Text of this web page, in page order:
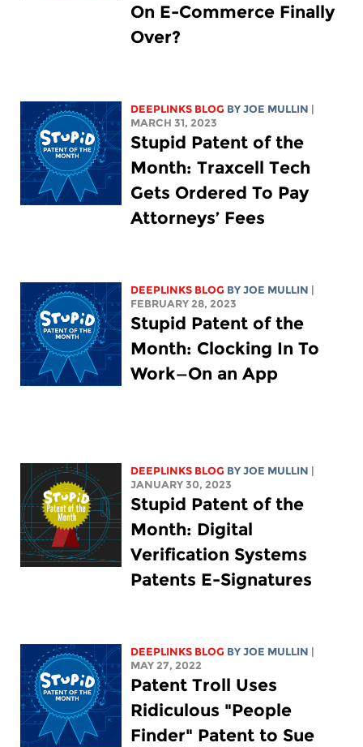
On E-Commerce Finally
Over?
DEEPLINKS BLOG BYJOE MULLIN |
MARCH 31, 2023
Stupid Patent of the
Month: Traxcell Tech
Gets Ordered To Pay
Attorneys’ Fees
DEEPLINKS BLOG BYJOE MULLIN |
FEBRUARY 28, 2023
Stupid Patent of the
Month: Clocking In To
Work—On an App
DEEPLINKS BLOG BYJOE MULLIN |
JANUARY 30, 2023
Stupid Patent of the
Month: Digital
Verification Systems
Patents E-Signatures
DEEPLINKS BLOG BYJOE MULLIN |
MAY 27, 2022
Patent Troll Uses
Ridiculous "People
Finder" Patent to Sue